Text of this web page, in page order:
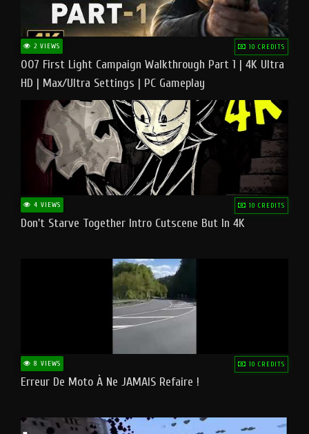
2 VIEWS 10 CREDITS
007 First Light Campaign Walkthrough Part 1 | 4K Ultra
HD | Max/Ultra Settings | PC Gameplay
4 VIEWS 10 CREDITS
Don't Starve Together Intro Cutscene But In 4K
8 VIEWS 10 CREDITS
Erreur De Moto À Ne JAMAIS Refaire !